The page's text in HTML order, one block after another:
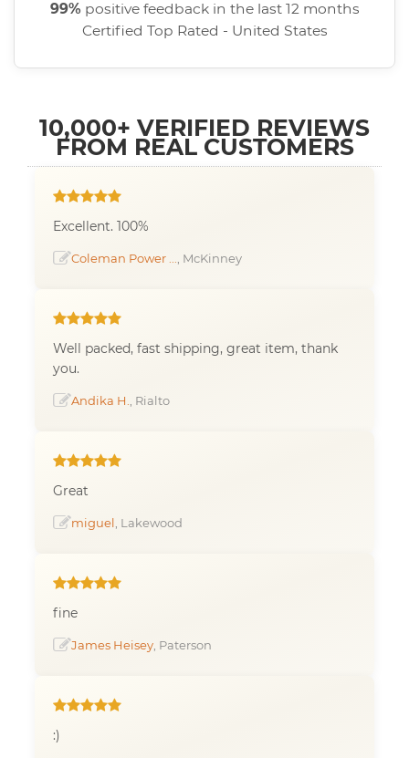
99% positive feedback in the last 12 months
Certified Top Rated - United States
10,000+ VERIFIED REVIEWS
FROM REAL CUSTOMERS
Excellent. 100%
Coleman Power ... , McKinney
Well packed, fast shipping, great item, thank
you.
Andika H. , Rialto
Great
miguel , Lakewood
fine
James Heisey , Paterson
:)